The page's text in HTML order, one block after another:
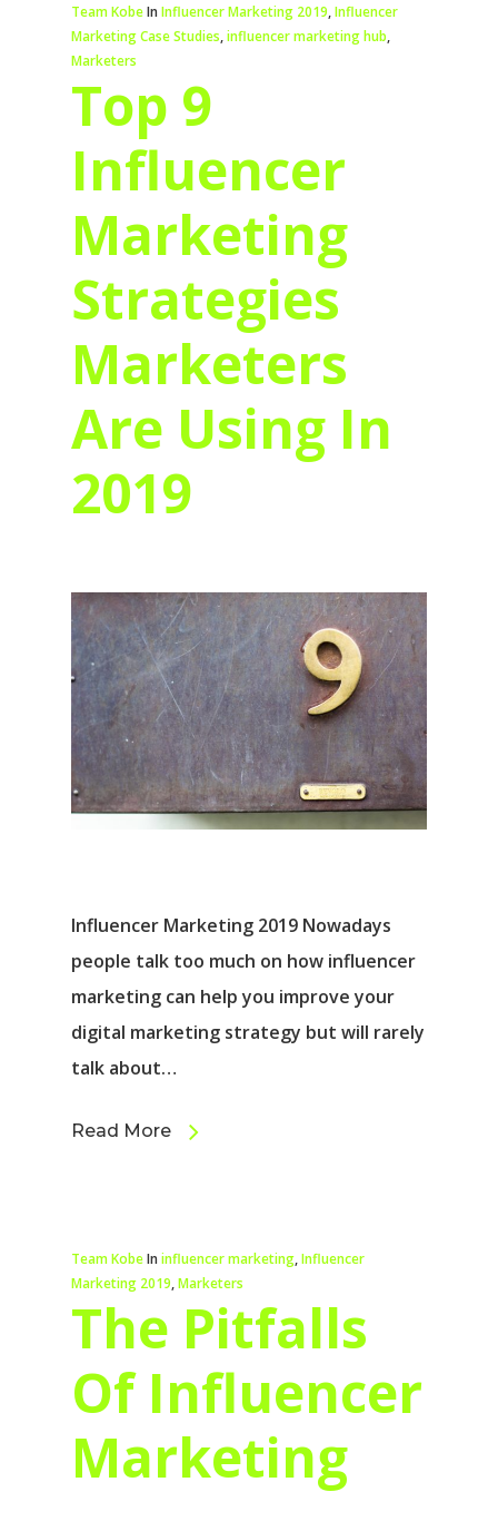
Team KobeIn Influencer Marketing 2019,Influencer
Marketing Case Studies,influencer marketing hub,
Marketers
Top 9
Influencer
Marketing
Strategies
Marketers
Are Using In
2019
Influencer Marketing 2019 Nowadays
people talk too much on how influencer
marketing can help you improve your
digital marketing strategy but will rarely
talk about…
Read More
Team KobeIn influencer marketing,Influencer
Marketing 2019,Marketers
The Pitfalls
Of Influencer
Marketing